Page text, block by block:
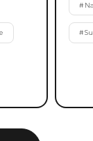
#
#